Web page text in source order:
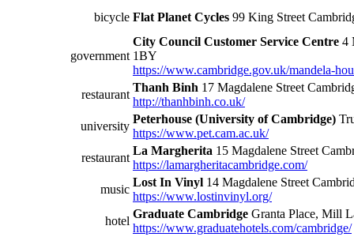
bicycle Flat Planet Cycles 99 King Street
government
City Council Customer Service Centre 4
1BY
https://www.cambridge.gov.uk/mandela-
restaurant
Thanh Binh 17 Magdalene Street
http://thanhbinh.co.uk/
university
Peterhouse (University of Cambridge)
https://www.pet.cam.ac.uk/
restaurant
La Margherita 15 Magdalene Street
https://lamargheritacambridge.com/
music
Lost In Vinyl 14 Magdalene Street
https://www.lostinvinyl.org/
hotel
Graduate Cambridge Granta Place, Mill
https://www.graduatehotels.com/cambridge/